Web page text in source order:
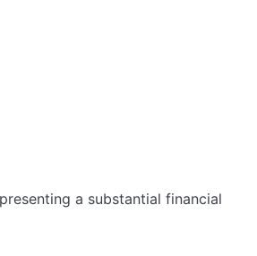
a substantial financial